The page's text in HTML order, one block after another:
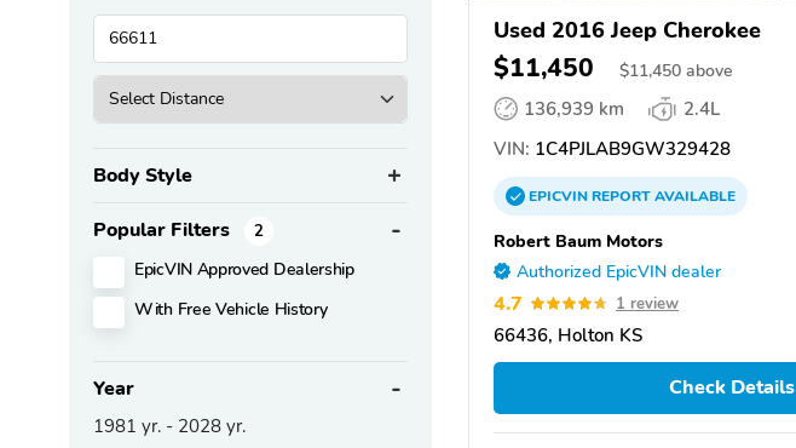
Body Style
Popular Filters 2
EpicVIN Approved Dealership
With Free Vehicle History
Year
1981 yr. - 2028 yr.
Used 2016 Jeep Cherokee
$11,450 $11,450 above
136,939 km
2.4L
VIN: 1C4PJLAB9GW329428
EPICVINREPORTAVAILABLE
Robert Baum Motors
Authorized EpicVIN dealer
4.7 1 review
66436, Holton KS
Check Details